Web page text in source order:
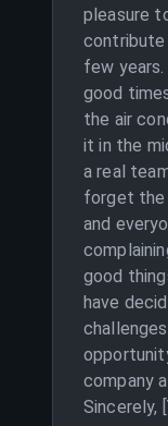
pleasure
few
good
the air
it in the
a real
forget the
and
good
have
company
Sincerely,